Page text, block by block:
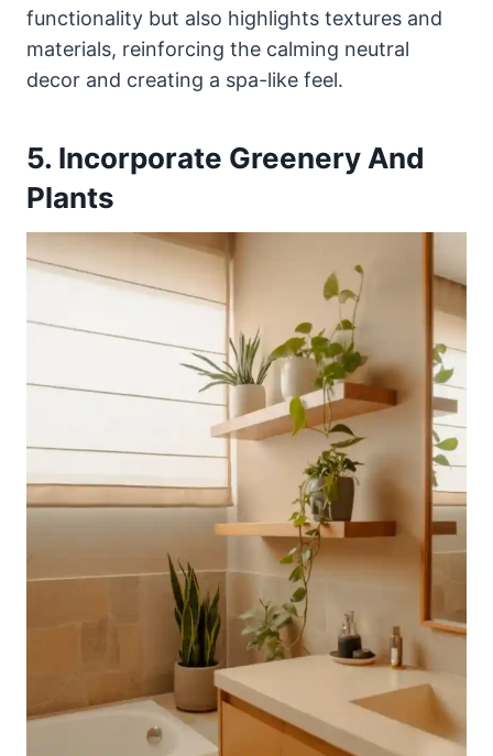
functionality but also highlights textures and
materials, reinforcing the calming neutral
decor and creating a spa-like feel.
5. Incorporate Greenery And
Plants